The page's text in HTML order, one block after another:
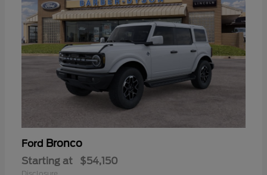
Ford Bronco
Starting at $54,150